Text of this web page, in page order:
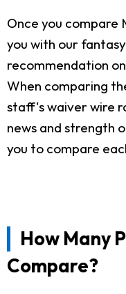
Once you compare
you with our
recommendation
When comparing
staff's waiver wire
news and strength
you to compare
How Many
Compare?